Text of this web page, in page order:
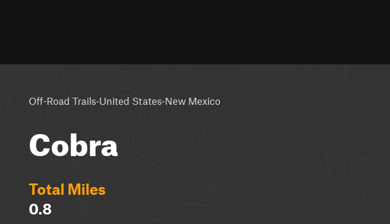
Off-Road Trails·United States·New Mexico
Cobra
Total Miles
0.8